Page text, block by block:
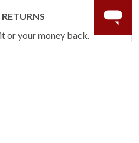
or your money back.